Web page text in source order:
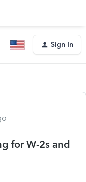
Sign In
for W-2s and